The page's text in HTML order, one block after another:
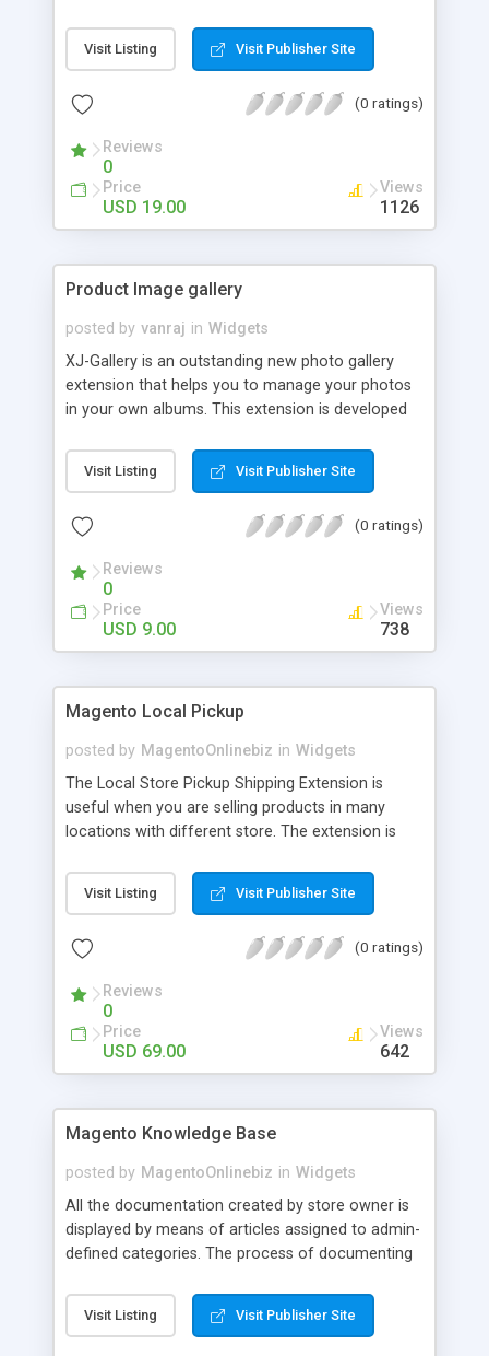
more about the product. In short, it would provide
and extra support for your best selling product to
boost to your sales of that partiuclar product.
Visit Listing Visit Publisher Site
(0 ratings)
Reviews
0
Price
USD 19.00
Views
1126
Product Image gallery
posted by vanraj in Widgets
XJ-Gallery is an outstanding new photo gallery
extension that helps you to manage your photos
in your own albums. This extension is developed
with product, actual store pictures and store
events simply and professionally. One can easily
function. You can also view photos in slide shows.
admin section with easy and friendly backend
management.
Visit Listing Visit Publisher Site
(0 ratings)
Reviews
0
Price
USD 9.00
Views
738
Magento Local Pickup
posted by MagentoOnlinebiz in Widgets
The Local Store Pickup Shipping Extension is
useful when you are selling products in many
locations with different store. The extension is
find the nest Local Store to pickup the products
after purchasing. HOW IT WORK Once you
method will be shown up on Checkout
Customers will be able to choose this shipping
method. After checking out, the Store Pickup link
will be sent with Order Email confirmation, follow
the link will lead to Google Map where all your
Visit Listing Visit Publisher Site
(0 ratings)
Reviews
0
Price
USD 69.00
Views
642
Magento Knowledge Base
posted by MagentoOnlinebiz in Widgets
All the documentation created by store owner is
displayed by means of articles assigned to admin-
defined categories. The process of documenting
standard Magento interface. A rich set of the
Knowledge Base Magento module settings makes
Visit Listing Visit Publisher Site